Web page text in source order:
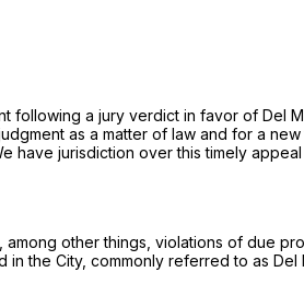
following a jury verdict in favor of Del
as a matter of law and for a
have jurisdiction over this timely
other things, violations of due
the City, commonly referred to as Del